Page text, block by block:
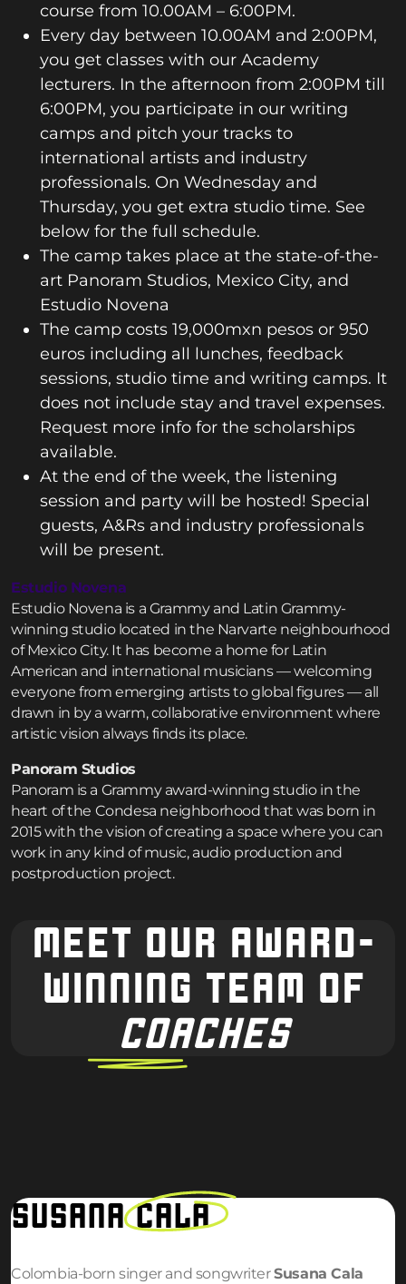
course from 10.00AM – 6:00PM.
Every day between 10.00AM and 2:00PM,
you get classes with our Academy
lecturers. In the afternoon from 2:00PM till
6:00PM, you participate in our writing
camps and pitch your tracks to
international artists and industry
professionals. On Wednesday and
Thursday, you get extra studio time. See
below for the full schedule.
The camp takes place at the state-of-the-
art Panoram Studios, Mexico City, and
Estudio Novena
The camp costs 19,000mxn pesos or 950
euros including all lunches, feedback
sessions, studio time and writing camps. It
does not include stay and travel expenses.
Request more info for the scholarships
available.
At the end of the week, the listening
session and party will be hosted! Special
guests, A&Rs and industry professionals
will be present.
Estudio Novena
Estudio Novena is a Grammy and Latin Grammy-
winning studio located in the Narvarte neighbourhood
of Mexico City. It has become a home for Latin
American and international musicians — welcoming
everyone from emerging artists to global figures — all
drawn in by a warm, collaborative environment where
artistic vision always finds its place.
Panoram Studios
Panoram is a Grammy award-winning studio in the
heart of the Condesa neighborhood that was born in
2015 with the vision of creating a space where you can
work in any kind of music, audio production and
postproduction project.
MEET OUR AWARD-
WINNING TEAM OF
COACHES
SUSANACALA
Colombia-born singer and songwriterSusana Cala